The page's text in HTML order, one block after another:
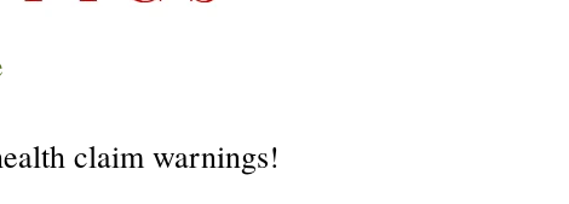
claim warnings!